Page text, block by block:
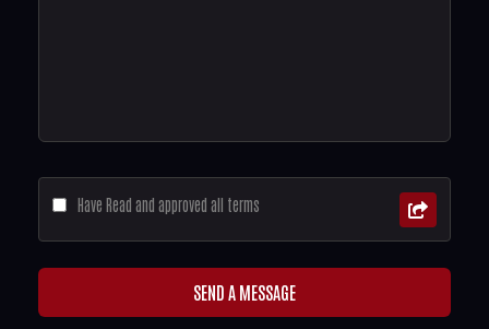
Have Read and approved all terms
SEND A MESSAGE